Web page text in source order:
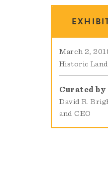
March 2,
Historic
Curated by
David R.
and CEO